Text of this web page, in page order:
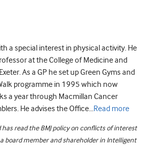
a special interest in physical activity. He
at the College of Medicine and
As a GP he set up Green Gyms and
programme in 1995 which now
a year through Macmillan Cancer
He advises the Office... Read more
has read the BMJ policy on conflicts of interest
board member and shareholder in Intelligent